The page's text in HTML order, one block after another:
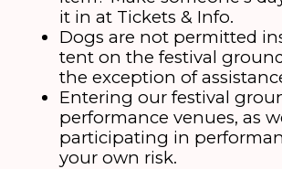
it in at Tickets & Info.
Dogs are not permitted
tent on the festival
the exception of
Entering our festival
performance venues, as
participating in
your own risk.